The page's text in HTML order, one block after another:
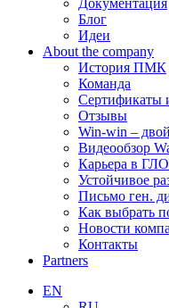
Документация
Блог
Идеи
About the company
История ПМК
Команда
Сертификаты
Отзывы
Win-win –
Видеообзор
Карьера в
Устойчивое
Письмо ген.
Как выбрать
Новости
Контакты
Partners
EN